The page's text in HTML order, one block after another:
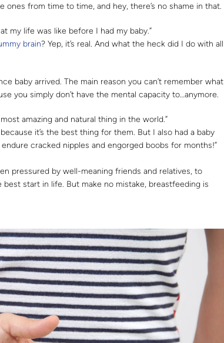
from time to time, and hey, there’s no shame in that.
my life was like before I had my baby.”
brain? Yep, it’s real. And what the heck did I do with all
baby arrived. The main reason you can’t remember what
you simply don’t have the mental capacity to…anymore.
amazing and natural thing in the world.”
it’s the best thing for them. But I also had a baby
cracked nipples and engorged boobs for months!”
pressured by well-meaning friends and relatives, to
start in life. But make no mistake, breastfeeding is